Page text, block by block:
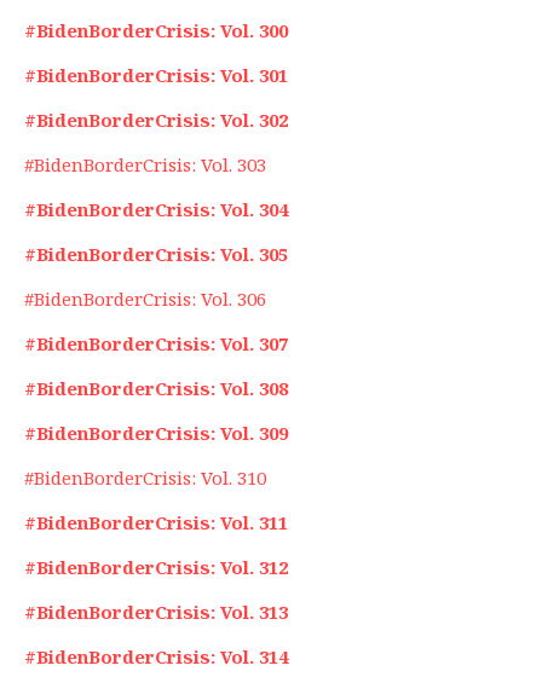
#BidenBorderCrisis: Vol. 300
#BidenBorderCrisis: Vol. 301
#BidenBorderCrisis: Vol. 302
#BidenBorderCrisis: Vol. 303
#BidenBorderCrisis: Vol. 304
#BidenBorderCrisis: Vol. 305
#BidenBorderCrisis: Vol. 306
#BidenBorderCrisis: Vol. 307
#BidenBorderCrisis: Vol. 308
#BidenBorderCrisis: Vol. 309
#BidenBorderCrisis: Vol. 310
#BidenBorderCrisis: Vol. 311
#BidenBorderCrisis: Vol. 312
#BidenBorderCrisis: Vol. 313
#BidenBorderCrisis: Vol. 314